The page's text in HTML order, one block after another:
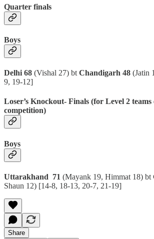
Quarter finals
Boys
Delhi 68 (Vishal 27) bt Chandigarh 48 (Jatin
9, 19-12]
Loser’s Knockout- Finals (for Level 2
competition)
Boys
Uttarakhand 71 (Mayank 19, Himmat 18) bt
Shaun 12) [14-8, 18-13, 20-7, 21-19]
Share